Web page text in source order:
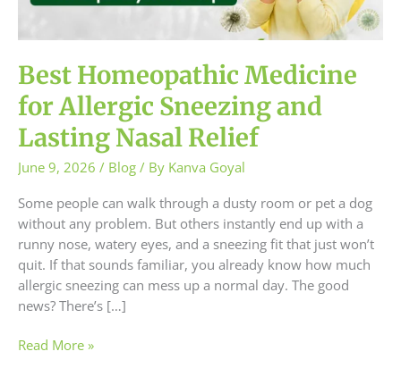
Best Homeopathic Medicine
for Allergic Sneezing and
Lasting Nasal Relief
June 9, 2026 / Blog / By Kanva Goyal
Some people can walk through a dusty room or pet a dog
without any problem. But others instantly end up with a
runny nose, watery eyes, and a sneezing fit that just won’t
quit. If that sounds familiar, you already know how much
allergic sneezing can mess up a normal day. The good
news? There’s […]
Nasal
Relief
Read More »